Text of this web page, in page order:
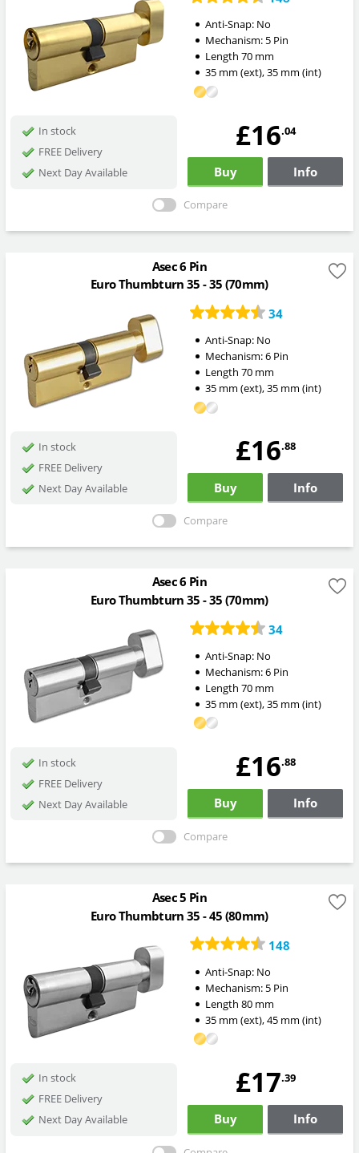
Anti-Snap: No
Mechanism: 5 Pin
Length 70mm
35mm (ext),35mm (int)
In stock
FREE Delivery
Next Day Available
£16.04
Buy Info
Compare
Asec 6 Pin
Euro Thumbturn 35 - 35 (70mm)
34
Anti-Snap: No
Mechanism:6 Pin
Length 70mm
35mm (ext),35mm (int)
In stock
FREE Delivery
Next Day Available
£16.88
Buy Info
Compare
Asec 6 Pin
Euro Thumbturn 35 - 35 (70mm)
34
Anti-Snap: No
Mechanism:6 Pin
Length 70mm
35mm (ext),35mm (int)
In stock
FREE Delivery
Next Day Available
£16.88
Buy Info
Compare
Asec 5 Pin
Euro Thumbturn 35 - 45 (80mm)
148
Anti-Snap: No
Mechanism: 5 Pin
Length 80mm
35mm (ext),45mm (int)
In stock
FREE Delivery
Next Day Available
£17.39
Buy Info